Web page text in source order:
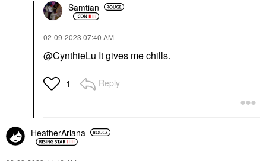
Samtian
‎02-09-2023 07:40 AM
@CynthieLu It gives me chills.
1 Reply
HeatherAriana